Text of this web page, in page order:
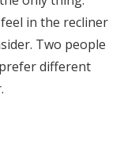
in the recliner
Two people
different